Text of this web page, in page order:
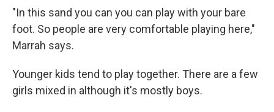
"In this sand you can you can play with your bare
foot. So people are very comfortable playing here,"
Marrah says.
Younger kids tend to play together. There are a few
girls mixed in although it's mostly boys.